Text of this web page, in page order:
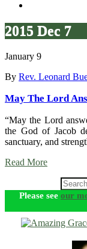
2015 Dec 7
January 9
By Rev. Leonard
May The Lord
“May the Lord
the God of Jacob
sanctuary, and
Read More
Please see our